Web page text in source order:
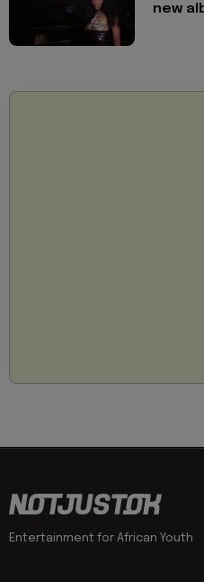
new
Entertainment for African Youth